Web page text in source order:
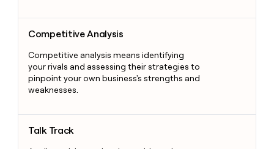
Competitive Analysis
Competitive analysis means identifying
your rivals and assessing their strategies to
pinpoint your own business's strengths and
weaknesses.
Talk Track